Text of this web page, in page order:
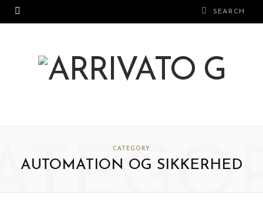
CATEGORY
AUTOMATION OG SIKKERHED